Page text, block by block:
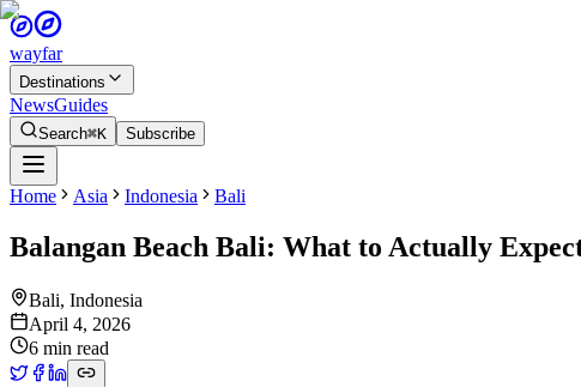
wayfar
Destinations
NewsGuides
Search⌘K Subscribe
Home Asia Indonesia Bali
Balangan Beach Bali: What to Actually
Bali, Indonesia
April 4, 2026
6 min read